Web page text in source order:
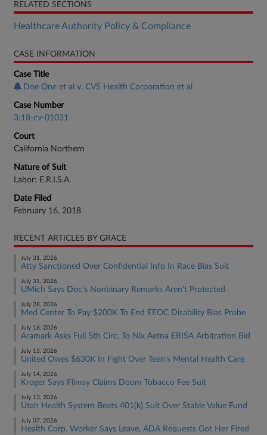
RELATED SECTIONS
Healthcare Authority Policy & Compliance
CASE INFORMATION
Case Title
Doe One et al v. CVS Health Corporation et al
Case Number
3:18-cv-01031
Court
California Northern
Nature of Suit
Labor: E.R.I.S.A.
Date Filed
February 16, 2018
RECENT ARTICLES BY GRACE
July 31, 2026
Atty Sanctioned Over Confidential Info In Race Bias Suit
July 31, 2026
UMich Says Doc's Nonbinary Remarks Aren't Protected
July 28, 2026
Med Center To Pay $200K To End EEOC Disability Bias Probe
July 16, 2026
Aramark Asks Full 5th Circ. To Nix Aetna ERISA Arbitration Bid
July 15, 2026
United Owes $630K In Fight Over Teen's Mental Health Care
July 14, 2026
Kroger Says Flimsy Claims Doom Tobacco Fee Suit
July 13, 2026
Utah Health System Beats 401(k) Suit Over Stable Value Fund
July 07, 2026
Health Corp. Worker Says Leave, ADA Requests Got Her Fired